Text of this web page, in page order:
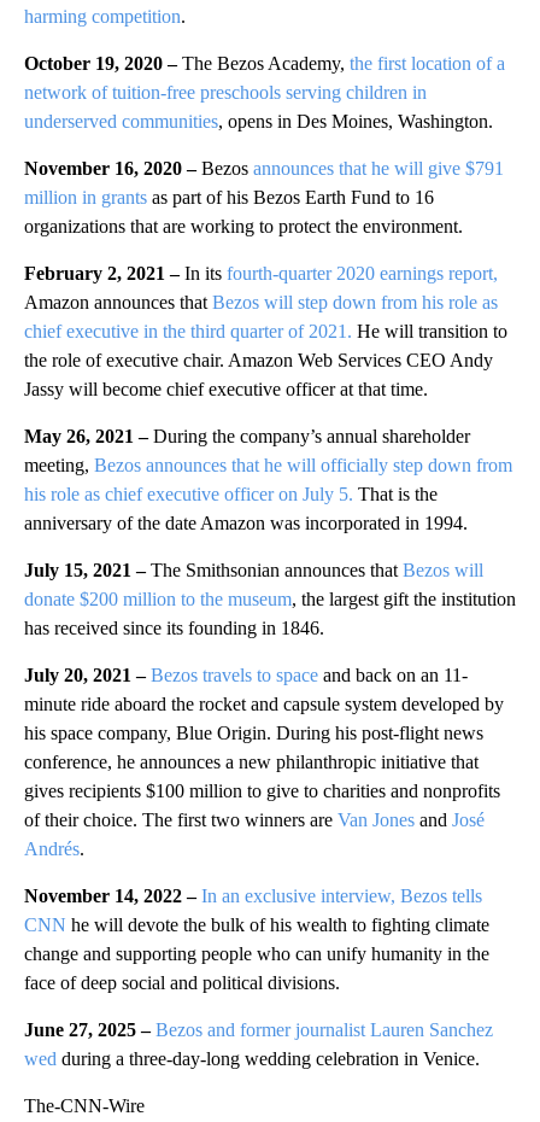
harming competition.
October 19, 2020 –The Bezos Academy, the first location of a
network of tuition-free preschools serving children in
underserved communities, opens in Des Moines, Washington.
November 16, 2020 –Bezos announces that he will give $791
million in grants as part of his Bezos Earth Fund to 16
organizations that are working to protect the environment.
February 2, 2021 –In its fourth-quarter 2020 earnings report,
Amazon announces that Bezos will step down from his role as
chief executive in the third quarter of 2021. He will transition to
the role of executive chair. Amazon Web Services CEO Andy
Jassy will become chief executive officer at that time.
May 26, 2021 –During the company’s annual shareholder
meeting, Bezos announces that he will officially step down from
his role as chief executive officer on July 5. That is the
anniversary of the date Amazon was incorporated in 1994.
July 15, 2021 –The Smithsonian announces that Bezos will
donate $200 million to the museum, the largest gift the institution
has received since its founding in 1846.
July 20, 2021 –Bezos travels to space and back on an 11-
minute ride aboard the rocket and capsule system developed by
his space company, Blue Origin. During his post-flight news
conference, he announces a new philanthropic initiative that
gives recipients $100 million to give to charities and nonprofits
of their choice. The first two winners are Van Jones and José
Andrés.
November 14, 2022 –In an exclusive interview, Bezos tells
CNN he will devote the bulk of his wealth to fighting climate
change and supporting people who can unify humanity in the
face of deep social and political divisions.
June 27, 2025 –Bezos and former journalist Lauren Sanchez
wed during a three-day-long wedding celebration in Venice.
The-CNN-Wire